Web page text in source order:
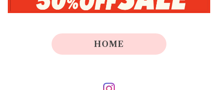
HOME